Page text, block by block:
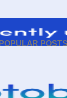
POPULAR POSTS